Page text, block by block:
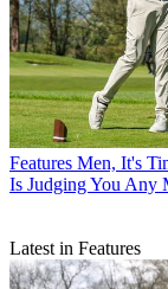
Features Men, It's
Is Judging You Any
Latest in Features